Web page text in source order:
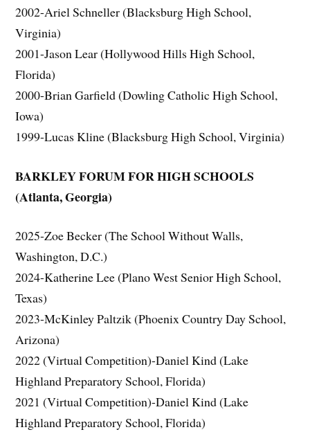
2002-Ariel Schneller (Blacksburg High School,
Virginia)
2001-Jason Lear (Hollywood Hills High School,
Florida)
2000-Brian Garfield (Dowling Catholic High School,
Iowa)
1999-Lucas Kline (Blacksburg High School, Virginia)
BARKLEY FORUM FOR HIGH SCHOOLS
(Atlanta, Georgia)
2025-Zoe Becker (The School Without Walls,
Washington, D.C.)
2024-Katherine Lee (Plano West Senior High School,
Texas)
2023-McKinley Paltzik (Phoenix Country Day School,
Arizona)
2022 (Virtual Competition)-Daniel Kind (Lake
Highland Preparatory School, Florida)
2021 (Virtual Competition)-Daniel Kind (Lake
Highland Preparatory School, Florida)